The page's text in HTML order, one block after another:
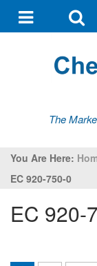
The
You Are Here:
EC 920-750-0
EC